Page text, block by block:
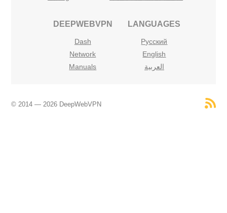
DEEPWEBVPN
Dash
Network
Manuals
LANGUAGES
Русский
English
العربية
© 2014 — 2026 DeepWebVPN